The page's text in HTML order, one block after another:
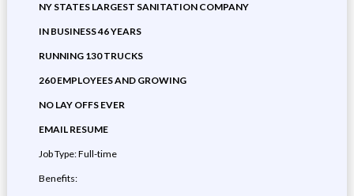
NY STATES LARGEST SANITATION COMPANY
IN BUSINESS 46 YEARS
RUNNING 130 TRUCKS
260 EMPLOYEES AND GROWING
NO LAY OFFS EVER
EMAIL RESUME
Job Type: Full-time
Benefits: